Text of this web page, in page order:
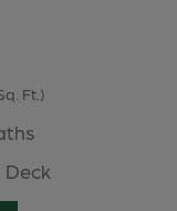
Ft.)
Deck